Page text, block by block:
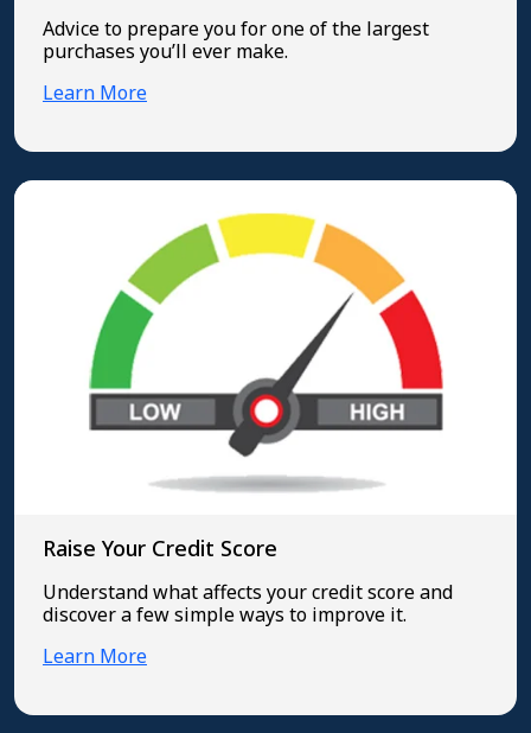
Advice to prepare you for one of the largest
purchases you’ll ever make.
Learn More
Raise Your Credit Score
Understand what affects your credit score and
discover a few simple ways to improve it.
Learn More